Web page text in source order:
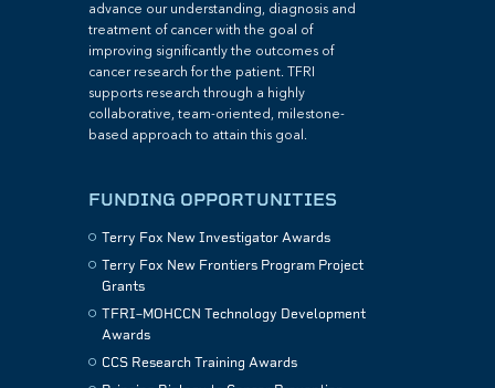
advance our understanding, diagnosis and
treatment of cancer with the goal of
improving significantly the outcomes of
cancer research for the patient. TFRI
supports research through a highly
collaborative, team-oriented, milestone-
based approach to attain this goal.
FUNDING OPPORTUNITIES
Terry Fox New Investigator Awards
Terry Fox New Frontiers Program Project
Grants
TFRI–MOHCCN Technology Development
Awards
CCS Research Training Awards